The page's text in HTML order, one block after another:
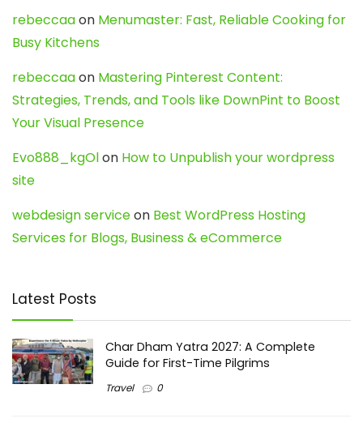
rebeccaaon Menumaster: Fast, Reliable Cooking for
Busy Kitchens
rebeccaaon Mastering Pinterest Content:
Strategies, Trends, and Tools like DownPint to Boost
Your Visual Presence
Evo888_kgOlon How to Unpublish your wordpress
site
webdesign serviceon Best WordPress Hosting
Services for Blogs, Business & eCommerce
Latest Posts
Char Dham Yatra 2027: A Complete
Guide for First-Time Pilgrims
Travel 0